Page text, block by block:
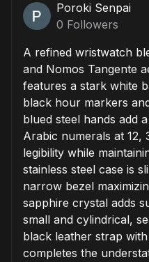
Poroki Senpai
0 Followers
A refined wristwatch
and Nomos Tangente
features a stark white
black hour markers
blued steel hands add
Arabic numerals at 12,
legibility while
stainless steel case is
narrow bezel
sapphire crystal adds
small and cylindrical,
black leather strap
completes the